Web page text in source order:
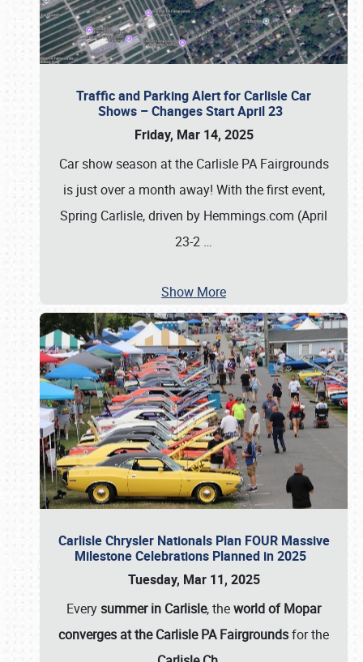
Traffic and Parking Alert for Carlisle Car
Shows – Changes Start April 23
Friday, Mar 14, 2025
Car show season at the Carlisle PA Fairgrounds
is just over a month away! With the first event,
Spring Carlisle, driven by Hemmings.com (April
23-2 …
Show More
Carlisle Chrysler Nationals Plan FOUR Massive
Milestone Celebrations Planned in 2025
Tuesday, Mar 11, 2025
Everysummer in Carlisle, theworld of Mopar
converges at the Carlisle PA Fairgroundsfor the